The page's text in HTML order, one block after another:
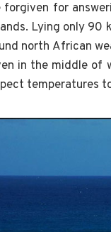
forgiven for
Lying only 90
north African
in the middle of
temperatures